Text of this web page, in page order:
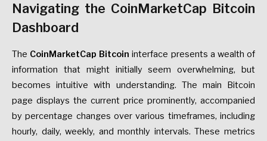
Navigating the CoinMarketCap Bitcoin
Dashboard
The CoinMarketCap Bitcoin interface presents a wealth of
information that might initially seem overwhelming, but
becomes intuitive with understanding. The main Bitcoin
page displays the current price prominently, accompanied
by percentage changes over various timeframes, including
hourly, daily, weekly, and monthly intervals. These metrics